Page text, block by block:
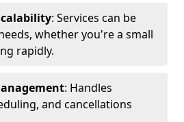
: Services can be
whether you're a small
rapidly.
: Handles
and cancellations